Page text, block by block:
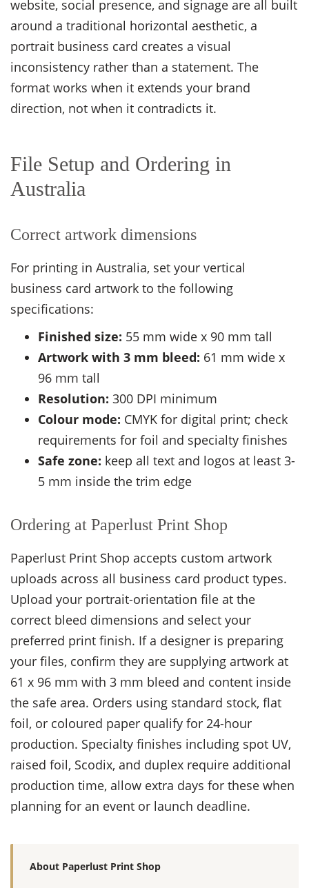
website, social presence, and signage are all built
around a traditional horizontal aesthetic, a
portrait business card creates a visual
inconsistency rather than a statement. The
format works when it extends your brand
direction, not when it contradicts it.
File Setup and Ordering in
Australia
Correct artwork dimensions
For printing in Australia, set your vertical
business card artwork to the following
specifications:
Finished size: 55 mm wide x 90 mm tall
Artwork with 3 mm bleed: 61 mm wide x
96 mm tall
Resolution: 300 DPI minimum
Colour mode: CMYK for digital print; check
requirements for foil and specialty finishes
Safe zone: keep all text and logos at least 3-
5 mm inside the trim edge
Ordering at Paperlust Print Shop
Paperlust Print Shop accepts custom artwork
uploads across all business card product types.
Upload your portrait-orientation file at the
correct bleed dimensions and select your
preferred print finish. If a designer is preparing
your files, confirm they are supplying artwork at
61 x 96 mm with 3 mm bleed and content inside
the safe area. Orders using standard stock, flat
foil, or coloured paper qualify for 24-hour
production. Specialty finishes including spot UV,
raised foil, Scodix, and duplex require additional
production time, allow extra days for these when
planning for an event or launch deadline.
About Paperlust Print Shop